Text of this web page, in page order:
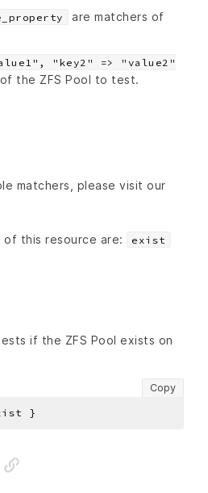
are matchers of
"key2" => "value2"
the ZFS Pool to test.
matchers, please visit our
this resource are: exist
if the ZFS Pool exists on
Copy